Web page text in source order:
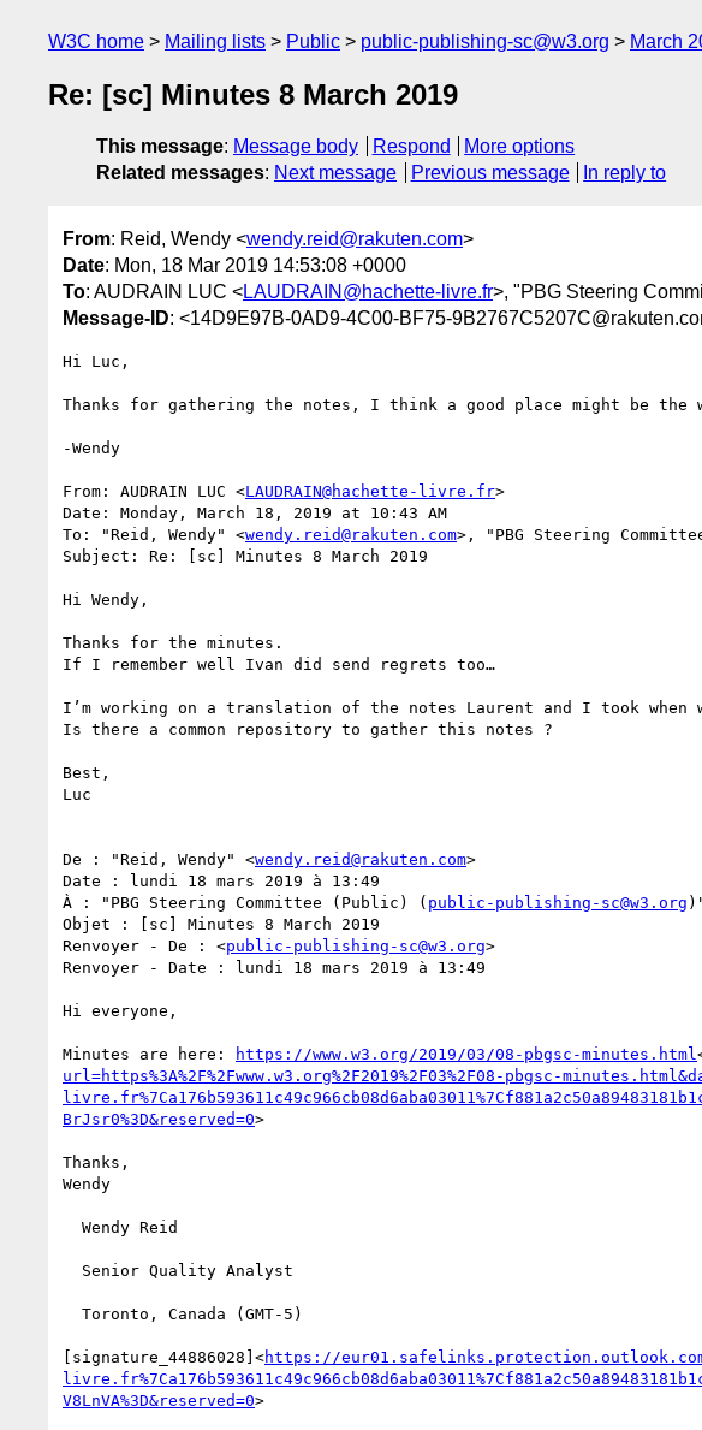
W3C home Mailing lists Public public-publishing-sc@w3.org March
Re: [sc] Minutes 8 March 2019
This message: Message body Respond
More options
Related messages: Next message Previous message In reply to
From: Reid, Wendy <wendy.reid@rakuten.com>
Date: Mon, 18 Mar 2019 14:53:08 +0000
To: AUDRAIN LUC <LAUDRAIN@hachette-livre.fr>, "PBG Steering
Message-ID: <14D9E97B-0AD9-4C00-BF75-
Hi Luc,
Thanks for gathering the notes, I think a good place might be the
-Wendy
From: AUDRAIN LUC <LAUDRAIN@hachette-livre.fr>
Date: Monday, March 18, 2019 at 10:43 AM
To: "Reid, Wendy" <wendy.reid@rakuten.com>, "PBG Steering
Subject: Re: [sc] Minutes 8 March 2019
Hi Wendy,
Thanks for the minutes.
If I remember well Ivan did send regrets too…
I’m working on a translation of the notes Laurent and I took when
Is there a common repository to gather this notes ?
Best,
Luc
De : "Reid, Wendy" <wendy.reid@rakuten.com>
Date : lundi 18 mars 2019 à 13:49
À : "PBG Steering Committee (Public) ( public-publishing-sc@w3.org
Objet : [sc] Minutes 8 March 2019
Renvoyer - De : <public-publishing-sc@w3.org>
Renvoyer - Date : lundi 18 mars 2019 à 13:49
Hi everyone,
Minutes are here: https://www.w3.org/2019/03/08-pbgsc-minutes.html
url=https%3A%2F%2Fwww.w3.org%2F2019%2F03%2F08-pbgsc-
BrJsr0%3D&reserved=0>
Thanks,
Wendy
[signature_44886028]<https://eur01.safelinks.protection.outlook.com/
V8LnVA%3D&reserved=0>